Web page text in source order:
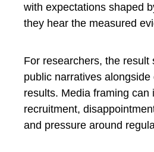
with expectations shaped
they hear the measured
For researchers, the result
public narratives alongside
results. Media framing can
recruitment,
and pressure around